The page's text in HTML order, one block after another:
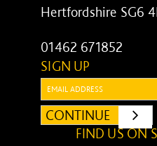
Hertfordshire SG6
01462 671852
SIGN UP
CONTINUE
SUBMIT
FIND US ON